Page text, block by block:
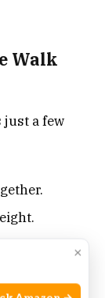
Walk
just a few
×